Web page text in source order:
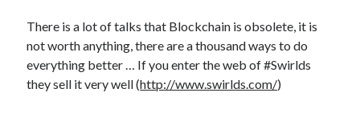
Cryptocurrencies
DATA
Digital nomad
E-commerce
There is a lot of talks that Blockchain is obsolete, it is
not worth anything, there are a thousand ways to do
everything better … If you enter the web of #Swirlds
they sell it very well (http://www.swirlds.com/)